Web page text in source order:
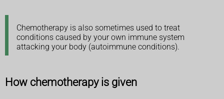
Chemotherapy is also sometimes used to treat
conditions caused by your own immune system
attacking your body (autoimmune conditions).
How chemotherapy is given